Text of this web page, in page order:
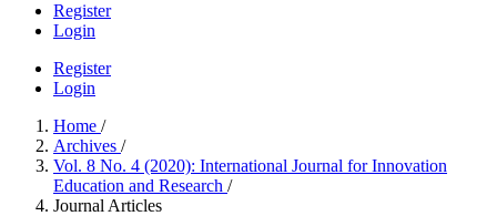
Register
Login
Register
Login
Home /
Archives /
Vol. 8 No. 4 (2020): International Journal for Innovation
Education and Research /
Journal Articles